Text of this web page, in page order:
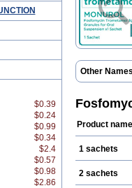
$0.39
$0.24
$0.99
$0.34
$2.4
$0.57
$0.98
$2.86
Other
Product name
1 sachets
2 sachets